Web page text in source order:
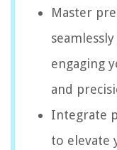
Master
engaging
and
Integrate
to elevate